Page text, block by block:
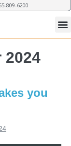
809-6200
2024
you